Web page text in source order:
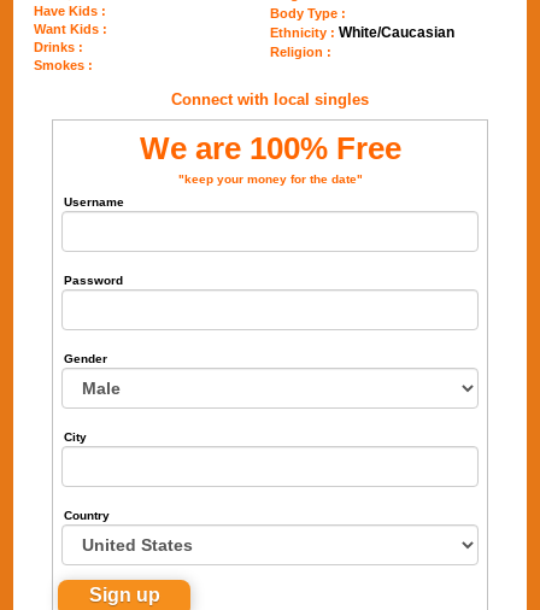
Have Kids :
Want Kids :
Drinks :
Smokes :
Body Type :
Ethnicity : White/Caucasian
Religion :
Connect with local singles
We are 100% Free
"keep your money for the date"
Username
Password
Gender
City
Country